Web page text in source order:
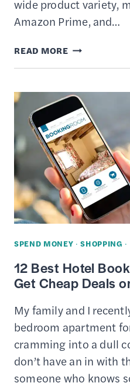
wide product variety,
Amazon Prime, and…
READ MORE4
WAYS
GET
FREE
AMAZON
GIFT
CARD
CREDITS
ONLINE
–
EASY
SPEND MONEY ·SHOPPING ·
12 Best Hotel
Get Cheap Deals
My family and I
bedroom apartment
cramming into a dull
don’t have an in with
someone who knows